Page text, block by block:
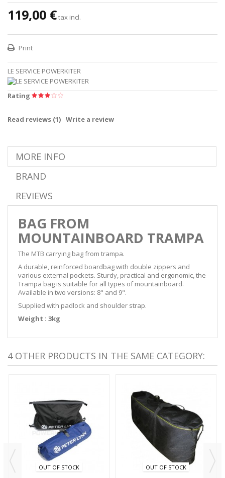
119,00 €tax incl.
Print
LE SERVICE POWERKITER
Rating
Read reviews (1) Write a review
MORE INFO
BRAND
REVIEWS
BAG FROM
MOUNTAINBOARD TRAMPA
The MTB carrying bag from trampa.
A durable, reinforced boardbag with double zippers and
various external pockets. Sturdy, practical and ergonomic, the
Trampa bag is suitable for all types of mountainboard.
Available in two versions: 8" and 9".
Supplied with padlock and shoulder strap.
Weight : 3kg
4 OTHER PRODUCTS IN THE SAME CATEGORY:
OUT OF STOCK OUT OF STOCK